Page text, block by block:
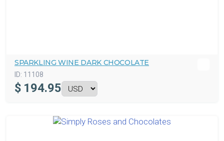
SPARKLING WINE DARK CHOCOLATE
ID: 11108
$ 194.95